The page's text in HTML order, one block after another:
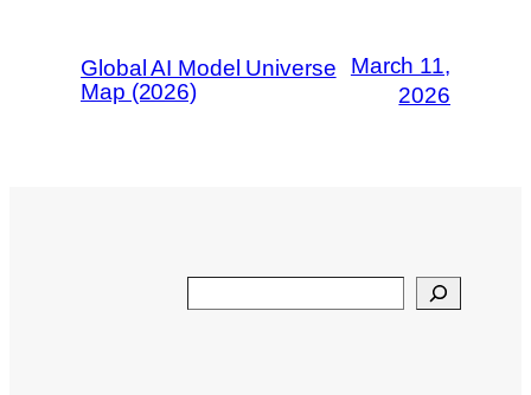
Global AI Model Universe
Map (2026)
March 11,
2026